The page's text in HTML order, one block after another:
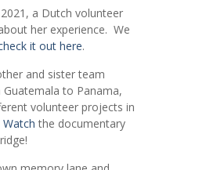
a Dutch volunteer
her experience. We
it out here.
and sister team
to Panama,
volunteer projects in
Watch the documentary